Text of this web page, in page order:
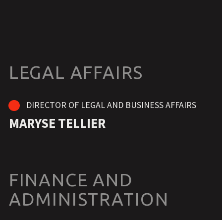
LEGAL AFFAIRS
DIRECTOR OF LEGAL AND BUSINESS AFFAIRS
MARYSE TELLIER
FINANCE AND
ADMINISTRATION